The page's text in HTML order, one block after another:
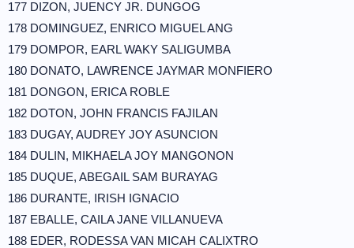
177 DIZON, JUENCY JR. DUNGOG
178 DOMINGUEZ, ENRICO MIGUEL ANG
179 DOMPOR, EARL WAKY SALIGUMBA
180 DONATO, LAWRENCE JAYMAR MONFIERO
181 DONGON, ERICA ROBLE
182 DOTON, JOHN FRANCIS FAJILAN
183 DUGAY, AUDREY JOY ASUNCION
184 DULIN, MIKHAELA JOY MANGONON
185 DUQUE, ABEGAIL SAM BURAYAG
186 DURANTE, IRISH IGNACIO
187 EBALLE, CAILA JANE VILLANUEVA
188 EDER, RODESSA VAN MICAH CALIXTRO